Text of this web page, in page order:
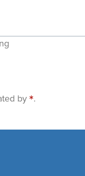
by .